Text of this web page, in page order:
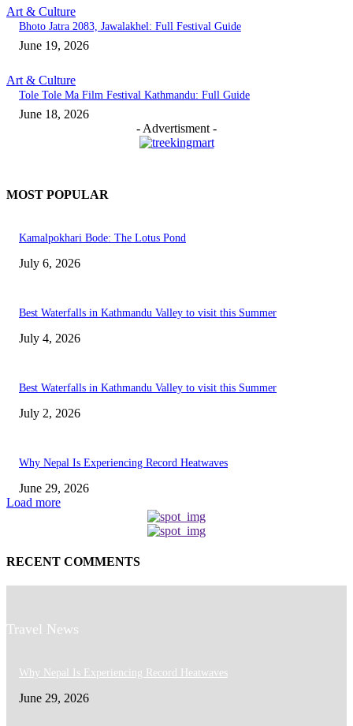
Art & Culture
Bhoto Jatra 2083, Jawalakhel: Full Festival Guide
June 19, 2026
Art & Culture
Tole Tole Ma Film Festival Kathmandu: Full Guide
June 18, 2026
- Advertisment -
MOST POPULAR
Kamalpokhari Bode: The Lotus Pond
July 6, 2026
Best Waterfalls in Kathmandu Valley to visit this Summer
July 4, 2026
Best Waterfalls in Kathmandu Valley to visit this Summer
July 2, 2026
Why Nepal Is Experiencing Record Heatwaves
June 29, 2026
Load more
RECENT COMMENTS
Travel News
Why Nepal Is Experiencing Record Heatwaves
June 29, 2026